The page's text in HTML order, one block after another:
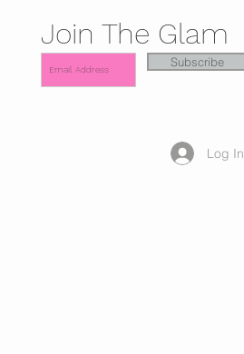
Join The Glam
Subscribe
Log In